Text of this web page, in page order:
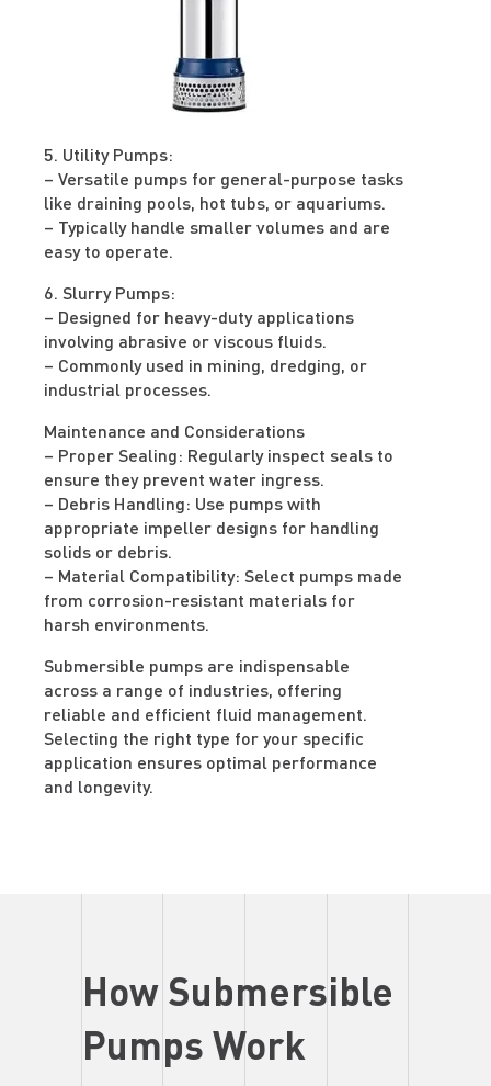
5. Utility Pumps:
– Versatile pumps for general-purpose tasks
like draining pools, hot tubs, or aquariums.
– Typically handle smaller volumes and are
easy to operate.
6. Slurry Pumps:
– Designed for heavy-duty applications
involving abrasive or viscous fluids.
– Commonly used in mining, dredging, or
industrial processes.
Maintenance and Considerations
– Proper Sealing: Regularly inspect seals to
ensure they prevent water ingress.
– Debris Handling: Use pumps with
appropriate impeller designs for handling
solids or debris.
– Material Compatibility: Select pumps made
from corrosion-resistant materials for
harsh environments.
Submersible pumps are indispensable
across a range of industries, offering
reliable and efficient fluid management.
Selecting the right type for your specific
application ensures optimal performance
and longevity.
How Submersible
Pumps Work